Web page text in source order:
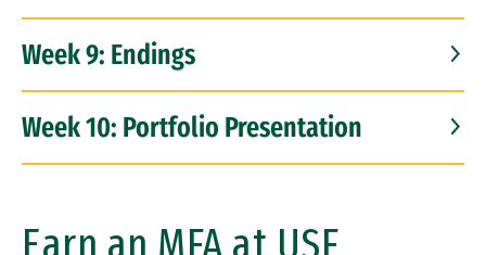
Week 9: Endings
Week 10: Portfolio Presentation